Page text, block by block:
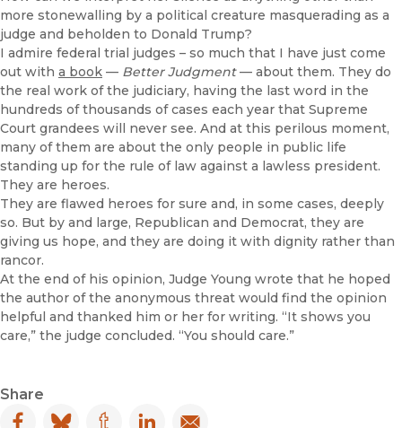
more stonewalling by a political creature masquerading as a
judge and beholden to Donald Trump?
I admire federal trial judges – so much that I have just come
out with a book — Better Judgment— about them. They do
the real work of the judiciary, having the last word in the
hundreds of thousands of cases each year that Supreme
Court grandees will never see. And at this perilous moment,
many of them are about the only people in public life
standing up for the rule of law against a lawless president.
They are heroes.
They are flawed heroes for sure and, in some cases, deeply
so. But by and large, Republican and Democrat, they are
giving us hope, and they are doing it with dignity rather than
rancor.
At the end of his opinion, Judge Young wrote that he hoped
the author of the anonymous threat would find the opinion
helpful and thanked him or her for writing. “It shows you
care,” the judge concluded. “You should care.”
Share